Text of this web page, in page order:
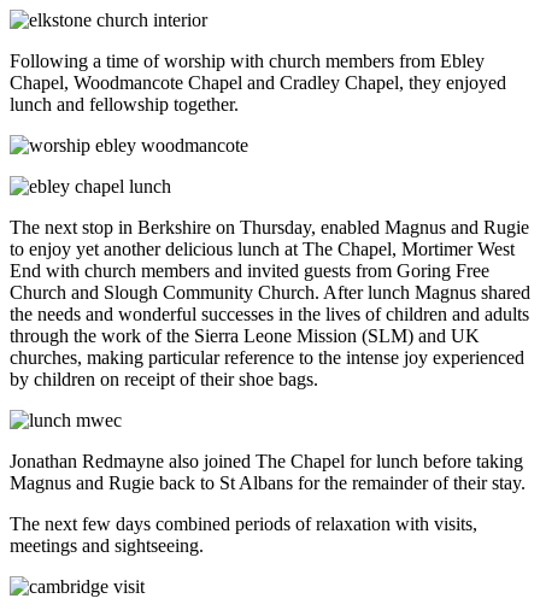
Following a time of worship with church members from Ebley
Chapel, Woodmancote Chapel and Cradley Chapel, they enjoyed
lunch and fellowship together.
The next stop in Berkshire on Thursday, enabled Magnus and Rugie
to enjoy yet another delicious lunch at The Chapel, Mortimer West
End with church members and invited guests from Goring Free
Church and Slough Community Church. After lunch Magnus shared
the needs and wonderful successes in the lives of children and adults
through the work of the Sierra Leone Mission (SLM) and UK
churches, making particular reference to the intense joy experienced
by children on receipt of their shoe bags.
Jonathan Redmayne also joined The Chapel for lunch before taking
Magnus and Rugie back to St Albans for the remainder of their stay.
The next few days combined periods of relaxation with visits,
meetings and sightseeing.